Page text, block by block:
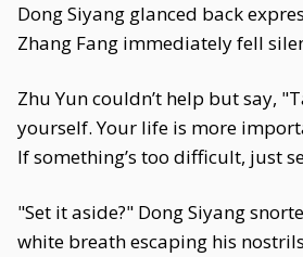
Dong Siyang glanced back
Zhang Fang immediately fell
Zhu Yun couldn’t help but say,
yourself. Your life is more
If something’s too difficult, just
"Set it aside?" Dong Siyang
white breath escaping his